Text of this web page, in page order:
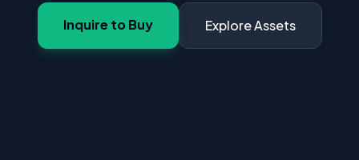
Inquire to Buy Explore Assets